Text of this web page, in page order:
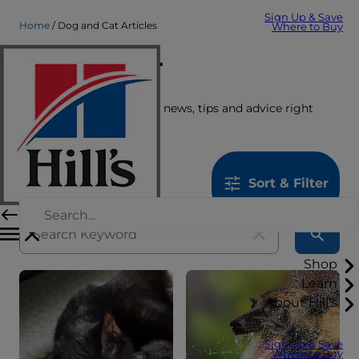
Sign Up & Save
Where to Buy
Shop
Learn
About Hill's
Sign Up & Save
Where to Buy
Home Dog and Cat Articles
Care Center
Get the latest pet stories, news, tips and advice right
here.
Sort & Filter